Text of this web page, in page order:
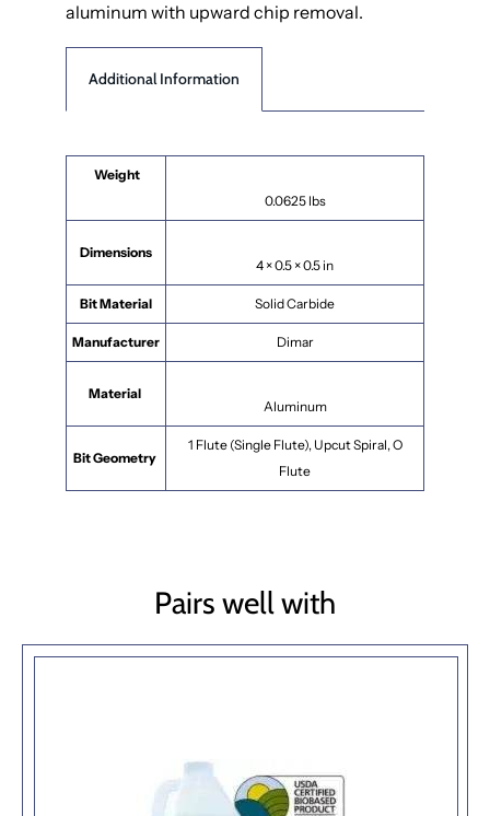
aluminum with upward chip removal.
Additional Information
Weight
0.0625 lbs
Dimensions
4 × 0.5 × 0.5 in
Bit Material Solid Carbide
Manufacturer Dimar
Material
Aluminum
Bit Geometry
1 Flute (Single Flute), Upcut Spiral, O
Flute
Pairs well with